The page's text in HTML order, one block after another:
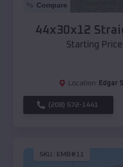
Compare
44x30x12
Starting
Location: Edgar
(208) 572-1441
SKU : EMB#11